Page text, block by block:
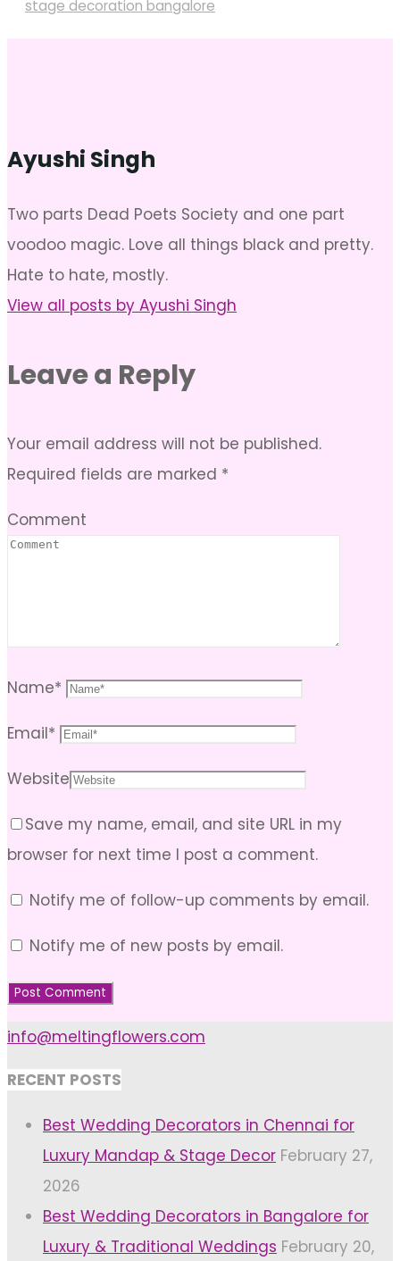
stage decoration bangalore
Ayushi Singh
Two parts Dead Poets Society and one part
voodoo magic. Love all things black and pretty.
Hate to hate, mostly.
View all posts by Ayushi Singh
Leave a Reply
Your email address will not be published.
Required fields are marked *
Comment
Name*
Email*
Website
Save my name, email, and site URL in my
browser for next time I post a comment.
Notify me of follow-up comments by email.
Notify me of new posts by email.
info@meltingflowers.com
RECENT POSTS
Best Wedding Decorators in Chennai for
Luxury Mandap & Stage Decor February 27,
2026
Best Wedding Decorators in Bangalore for
Luxury & Traditional Weddings February 20,